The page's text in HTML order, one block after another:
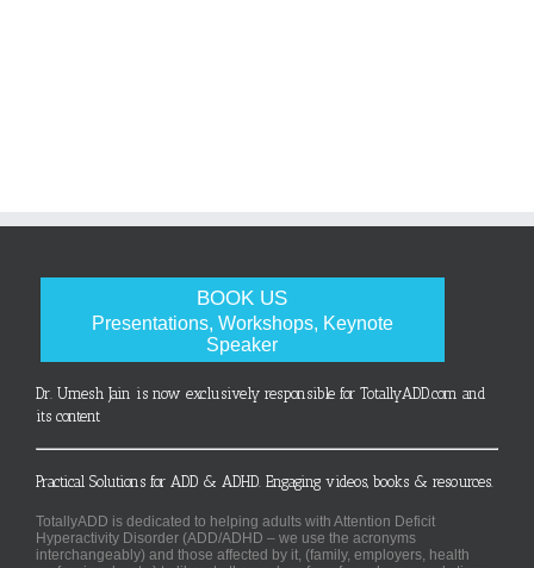
BOOK US
Presentations, Workshops, Keynote
Speaker
Dr. Umesh Jain is now exclusively responsible for TotallyADD.com and
its content
Practical Solutions for ADD & ADHD. Engaging videos, books & resources.
TotallyADD is dedicated to helping adults with Attention Deficit
Hyperactivity Disorder (ADD/ADHD – we use the acronyms
interchangeably) and those affected by it, (family, employers, health